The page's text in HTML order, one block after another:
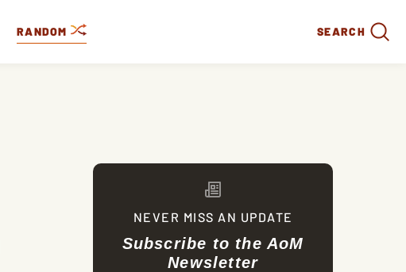
RANDOM SEARCH
NEVER MISS AN UPDATE
Subscribe to the AoM
Newsletter